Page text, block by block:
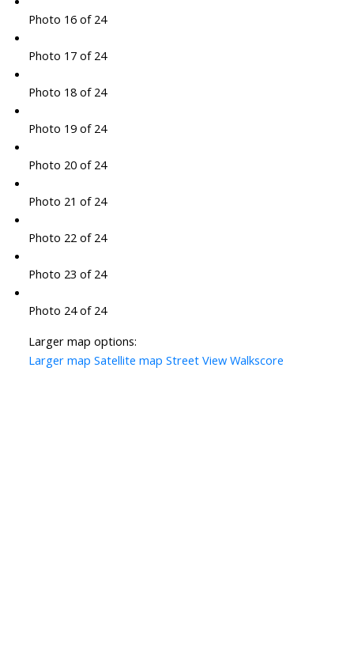
Photo 16 of 24
Photo 17 of 24
Photo 18 of 24
Photo 19 of 24
Photo 20 of 24
Photo 21 of 24
Photo 22 of 24
Photo 23 of 24
Photo 24 of 24
Larger map options:
Larger map Satellite map Street View Walkscore